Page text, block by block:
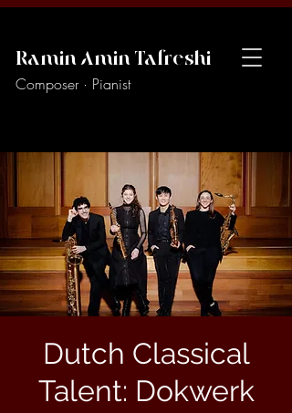
Ramin Amin Tafreshi
Composer · Pianist
Dutch Classical
Talent: Dokwerk